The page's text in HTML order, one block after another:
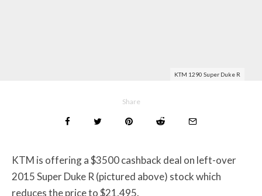
KTM 1290 Super Duke R
Share
KTM is offering a $3500 cashback deal on left-over
2015 Super Duke R (pictured above) stock which
reduces the price to $21,495.